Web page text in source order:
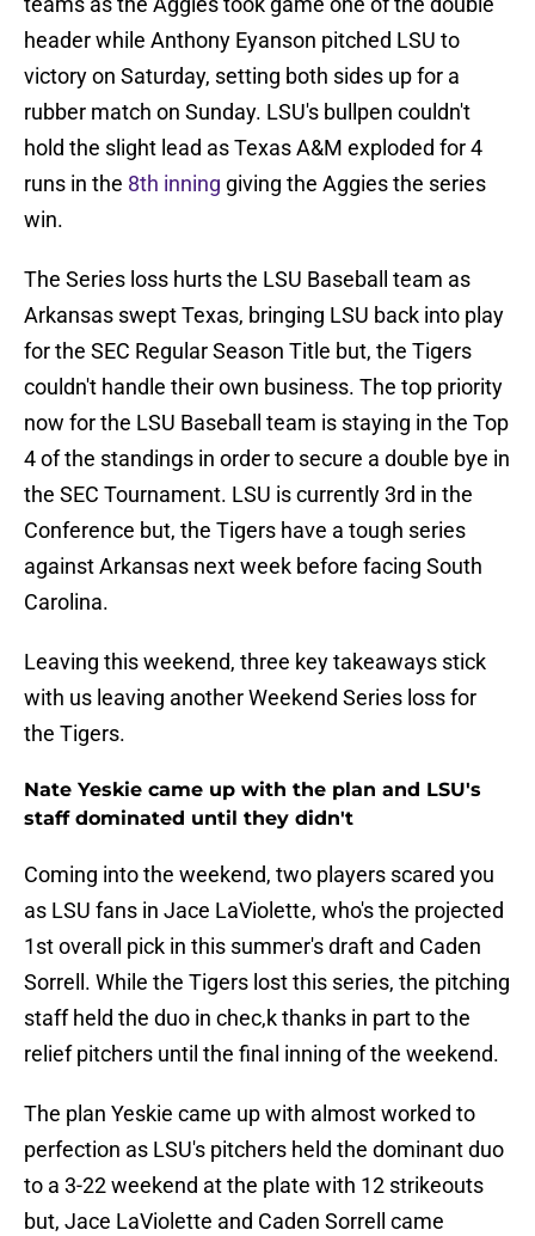
header while Anthony Eyanson pitched LSU to
victory on Saturday, setting both sides up for a
rubber match on Sunday. LSU's bullpen couldn't
hold the slight lead as Texas A&M exploded for 4
runs in the 8th inning giving the Aggies the series
win.
The Series loss hurts the LSU Baseball team as
Arkansas swept Texas, bringing LSU back into play
for the SEC Regular Season Title but, the Tigers
couldn't handle their own business. The top priority
now for the LSU Baseball team is staying in the Top
4 of the standings in order to secure a double bye in
the SEC Tournament. LSU is currently 3rd in the
Conference but, the Tigers have a tough series
against Arkansas next week before facing South
Carolina.
Leaving this weekend, three key takeaways stick
with us leaving another Weekend Series loss for
the Tigers.
Nate Yeskie came up with the plan and LSU's
staff dominated until they didn't
Coming into the weekend, two players scared you
as LSU fans in Jace LaViolette, who's the projected
1st overall pick in this summer's draft and Caden
Sorrell. While the Tigers lost this series, the pitching
staff held the duo in chec,k thanks in part to the
relief pitchers until the final inning of the weekend.
The plan Yeskie came up with almost worked to
perfection as LSU's pitchers held the dominant duo
to a 3-22 weekend at the plate with 12 strikeouts
but, Jace LaViolette and Caden Sorrell came